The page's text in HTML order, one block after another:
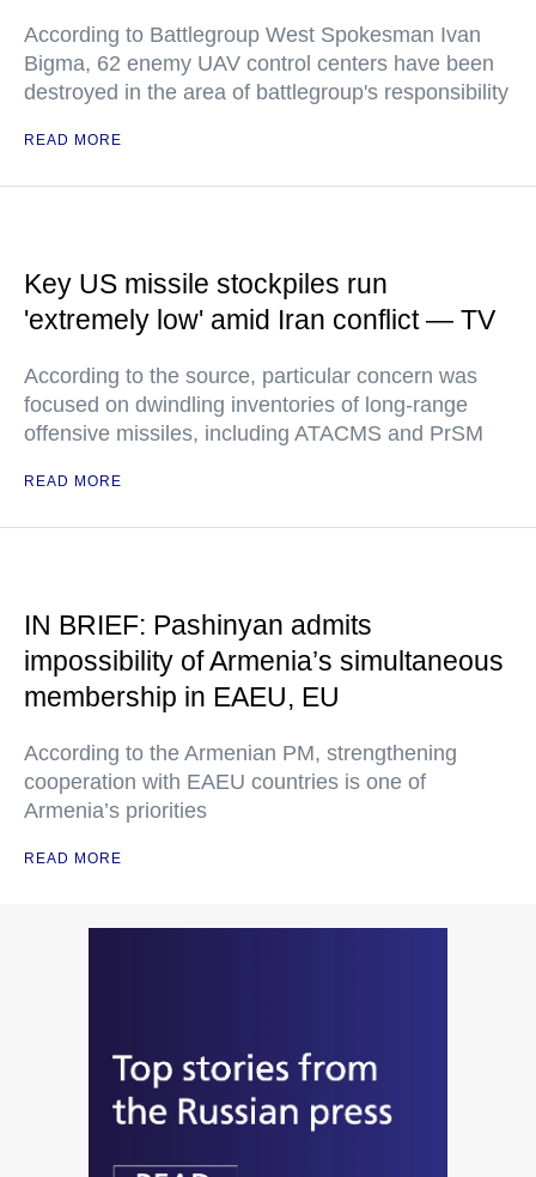
According to Battlegroup West Spokesman Ivan
Bigma, 62 enemy UAV control centers have been
destroyed in the area of battlegroup's responsibility
READ MORE
Key US missile stockpiles run
'extremely low' amid Iran conflict — TV
According to the source, particular concern was
focused on dwindling inventories of long-range
offensive missiles, including ATACMS and PrSM
READ MORE
IN BRIEF: Pashinyan admits
impossibility of Armenia’s simultaneous
membership in EAEU, EU
According to the Armenian PM, strengthening
cooperation with EAEU countries is one of
Armenia’s priorities
READ MORE